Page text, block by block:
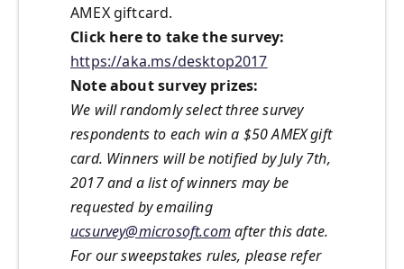
AMEX giftcard.
Click here to take the survey:
https://aka.ms/desktop2017
Note about survey prizes:
We will randomly select three survey
respondents to each win a $50 AMEX gift
card. Winners will be notified by July 7th,
2017 and a list of winners may be
requested by emailing
ucsurvey@microsoft.com after this date.
For our sweepstakes rules, please refer